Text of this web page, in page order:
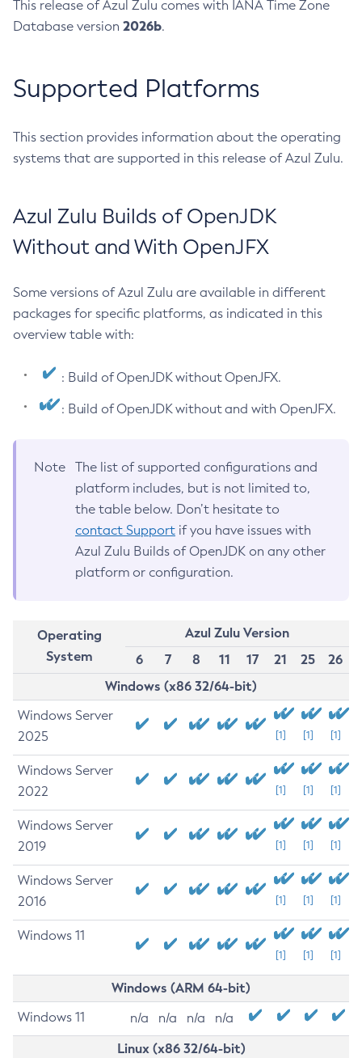
This release of Azul Zulu comes with IANA Time Zone
Database version 2026b.
Supported Platforms
This section provides information about the operating
systems that are supported in this release of Azul Zulu.
Azul Zulu Builds of OpenJDK
Without and With OpenJFX
Some versions of Azul Zulu are available in different
packages for specific platforms, as indicated in this
overview table with:
: Build of OpenJDK without OpenJFX.
: Build of OpenJDK without and with OpenJFX.
Note
The list of supported configurations and
platform includes, but is not limited to,
the table below. Don’t hesitate to
contact Support if you have issues with
Azul Zulu Builds of OpenJDK on any other
platform or configuration.
Operating
System
Azul Zulu Version
6
7 8 11 17 21 25
26
Windows (x86 32/64-bit)
Windows Server
2025
[1] [1] [1]
Windows Server
2022
[1] [1] [1]
Windows Server
2019
[1] [1] [1]
Windows Server
2016
[1] [1] [1]
Windows 11
[1] [1] [1]
Windows (ARM 64-bit)
Windows 11 n/a n/a n/a n/a
Linux (x86 32/64-bit)